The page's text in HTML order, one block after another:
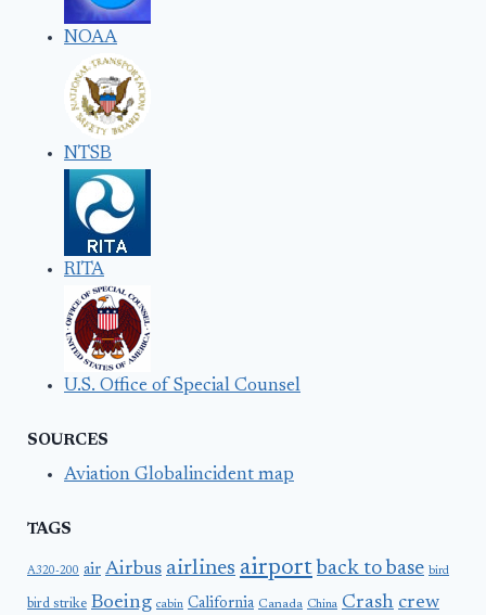
NOAA
NTSB
RITA
U.S. Office of Special Counsel
SOURCES
Aviation Globalincident map
TAGS
A320-200 air Airbus airlines airport back to base bird
bird strike Boeing cabin California Canada China Crash crew